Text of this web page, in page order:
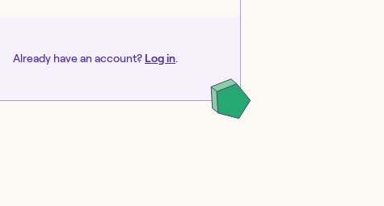
Already have an account? Log in.